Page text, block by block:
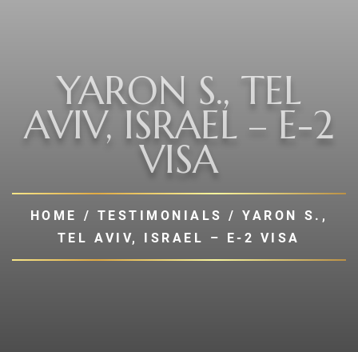
YARON S., TEL
AVIV, ISRAEL – E-2
VISA
HOME / TESTIMONIALS /YARON S.,
TEL AVIV, ISRAEL – E-2 VISA